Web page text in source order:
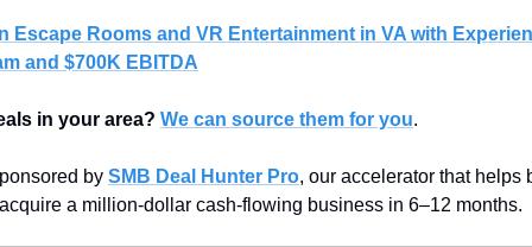
Escape Rooms and VR Entertainment in VA with
and $700K EBITDA
in your area? We can source them for you.
by SMB Deal Hunter Pro, our accelerator that helps
a million-dollar cash-flowing business in 6–12 months.